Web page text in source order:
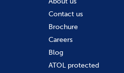
Contact us
Brochure
Careers
Blog
ATOL protected